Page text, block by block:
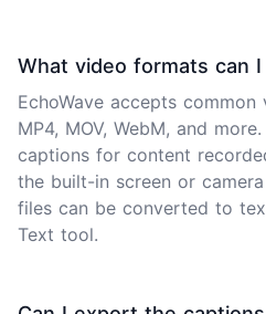
What video formats can I
EchoWave accepts
MP4, MOV, WebM, and
captions for content
the built-in screen or
files can be converted to
Text tool.